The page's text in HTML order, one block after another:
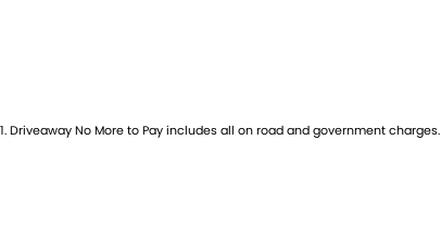
1.Driveaway No More to Pay includes all on road and government charges.